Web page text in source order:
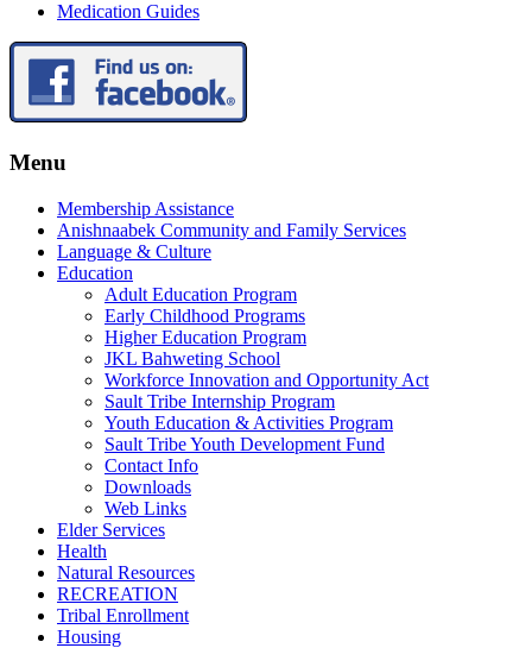
Medication Guides
Menu
Membership Assistance
Anishnaabek Community and Family Services
Language & Culture
Education
Adult Education Program
Early Childhood Programs
Higher Education Program
JKL Bahweting School
Workforce Innovation and Opportunity Act
Sault Tribe Internship Program
Youth Education & Activities Program
Sault Tribe Youth Development Fund
Contact Info
Downloads
Web Links
Elder Services
Health
Natural Resources
RECREATION
Tribal Enrollment
Housing